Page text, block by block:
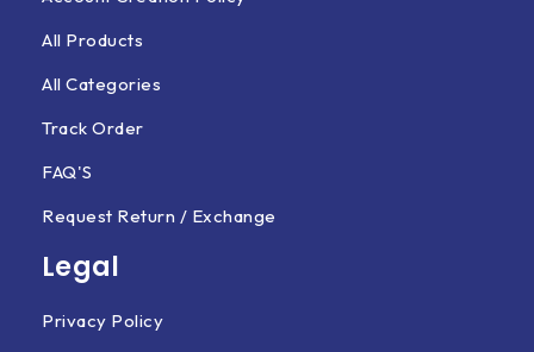
All Products
All Categories
Track Order
FAQ'S
Request Return / Exchange
Legal
Privacy Policy